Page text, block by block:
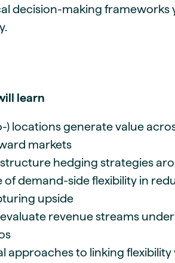
decision-making frameworks
learn
) locations generate value
markets
hedging strategies
of demand-side flexibility in
upside
revenue streams
approaches to linking